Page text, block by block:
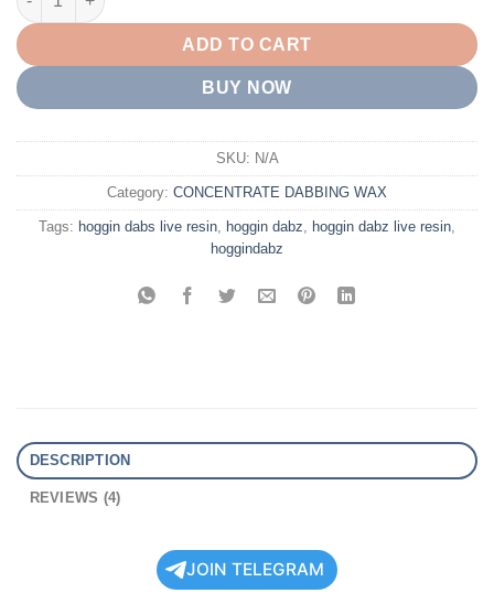
ADD TO CART
BUY NOW
SKU: N/A
Category: CONCENTRATE DABBING WAX
Tags: hoggin dabs live resin hoggin dabz hoggin dabz live resin
hoggindabz
DESCRIPTION
REVIEWS (4)
JOIN TELEGRAM